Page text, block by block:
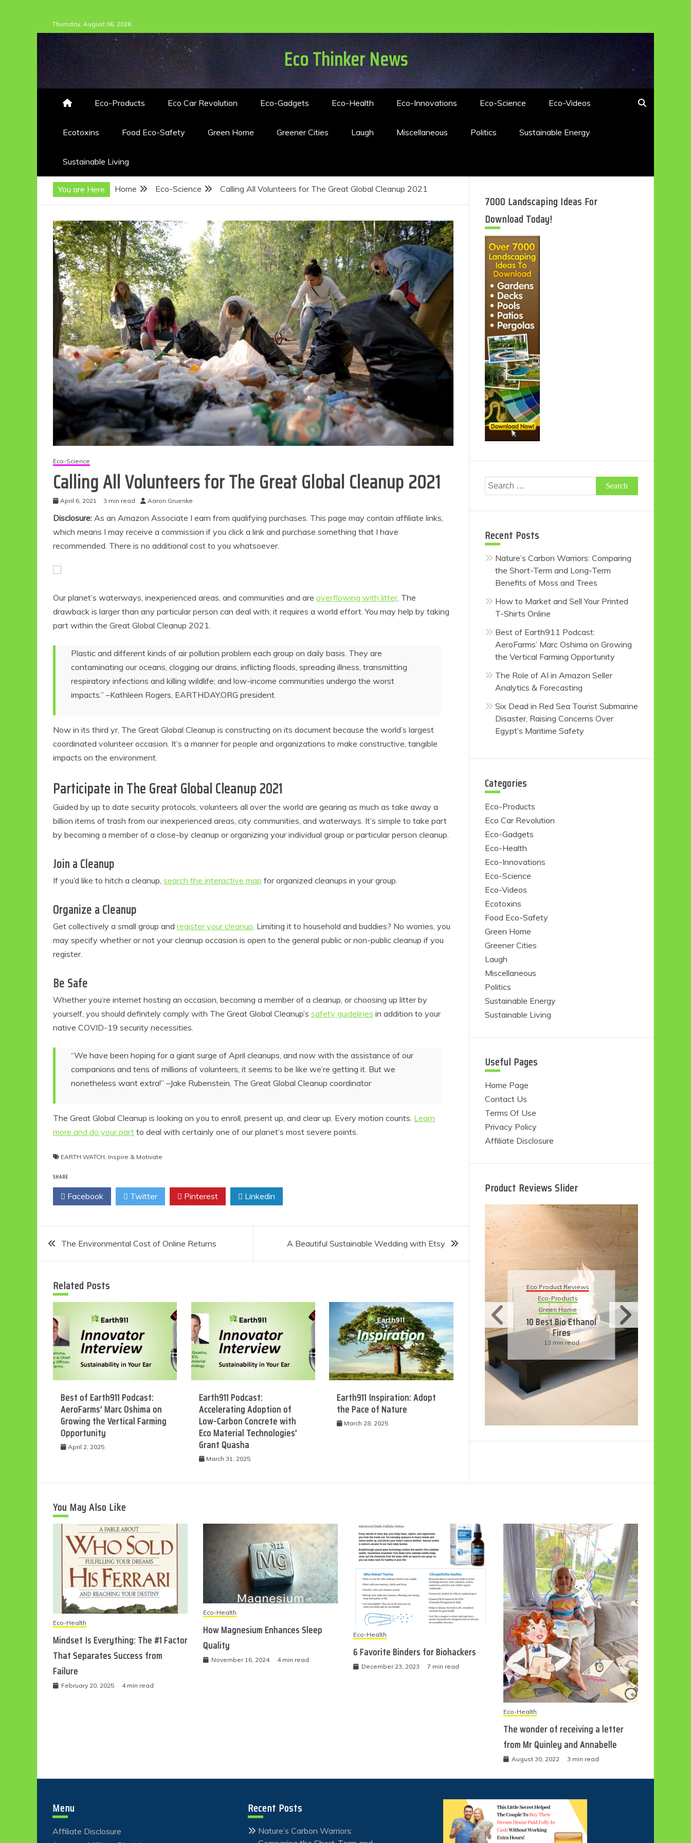
to
content
Thursday, August 06, 2026
Eco Thinker News
Eco-Products Eco Car Revolution Eco-Gadgets Eco-Health Eco-Innovations Eco-Science Eco-Videos
Ecotoxins Food Eco-Safety Green Home Greener Cities Laugh Miscellaneous Politics Sustainable Energy
Sustainable Living
You are Here Home Eco-Science Calling All Volunteers for The Great Global Cleanup 2021
Eco-Science
Calling All Volunteers for The Great Global Cleanup 2021
April 6, 2021 3 min read Aaron Gruenke
Disclosure: As an Amazon Associate I earn from qualifying purchases. This page may contain affiliate links,
which means I may receive a commission if you click a link and purchase something that I have
recommended. There is no additional cost to you whatsoever.
Our planet’s waterways, inexperienced areas, and communities and are overflowing with litter. The
drawback is larger than any particular person can deal with; it requires a world effort. You may help by taking
part within the Great Global Cleanup 2021.
Plastic and different kinds of air pollution problem each group on daily basis. They are
contaminating our oceans, clogging our drains, inflicting floods, spreading illness, transmitting
respiratory infections and killing wildlife; and low-income communities undergo the worst
impacts.” –Kathleen Rogers, EARTHDAY.ORG president.
Now in its third yr, The Great Global Cleanup is constructing on its document because the world’s largest
coordinated volunteer occasion. It’s a manner for people and organizations to make constructive, tangible
impacts on the environment.
Participate in The Great Global Cleanup 2021
Guided by up to date security protocols, volunteers all over the world are gearing as much as take away a
billion items of trash from our inexperienced areas, city communities, and waterways. It’s simple to take part
by becoming a member of a close-by cleanup or organizing your individual group or particular person cleanup.
Join a Cleanup
If you’d like to hitch a cleanup, search the interactive map for organized cleanups in your group.
Organize a Cleanup
Get collectively a small group and register your cleanup . Limiting it to household and buddies? No worries, you
may specify whether or not your cleanup occasion is open to the general public or non-public cleanup if you
register.
Be Safe
Whether you’re internet hosting an occasion, becoming a member of a cleanup, or choosing up litter by
yourself, you should definitely comply with The Great Global Cleanup’s safety guidelines in addition to your
native COVID-19 security necessities.
“We have been hoping for a giant surge of April cleanups, and now with the assistance of our
companions and tens of millions of volunteers, it seems to be like we’re getting it. But we
nonetheless want extra!” –Jake Rubenstein, The Great Global Cleanup coordinator
The Great Global Cleanup is looking on you to enroll, present up, and clear up. Every motion counts. Learn
more and do your part to deal with certainly one of our planet’s most severe points.
EARTH WATCH Inspire & Motivate
SHARE
Facebook Twitter Pinterest Linkedin
Post
navigation
The Environmental Cost of Online Returns A Beautiful Sustainable Wedding with Etsy
Related Posts
Best of Earth911 Podcast:
AeroFarms’ Marc Oshima on
Growing the Vertical Farming
Opportunity
April 2, 2025
Earth911 Podcast:
Accelerating Adoption of
Low-Carbon Concrete with
Eco Material Technologies’
Grant Quasha
March 31, 2025
Earth911 Inspiration: Adopt
the Pace of Nature
March 28, 2025
7000 Landscaping Ideas For
Download Today!
Search
for:
Recent Posts
Nature’s Carbon Warriors: Comparing
the Short-Term and Long-Term
Benefits of Moss and Trees
How to Market and Sell Your Printed
T-Shirts Online
Best of Earth911 Podcast:
AeroFarms’ Marc Oshima on Growing
the Vertical Farming Opportunity
The Role of AI in Amazon Seller
Analytics & Forecasting
Six Dead in Red Sea Tourist Submarine
Disaster, Raising Concerns Over
Egypt’s Maritime Safety
Categories
Eco-Products
Eco Car Revolution
Eco-Gadgets
Eco-Health
Eco-Innovations
Eco-Science
Eco-Videos
Ecotoxins
Food Eco-Safety
Green Home
Greener Cities
Laugh
Miscellaneous
Politics
Sustainable Energy
Sustainable Living
Useful Pages
Home Page
Contact Us
Terms Of Use
Privacy Policy
Affiliate Disclosure
Product Reviews Slider
Eco-Products
10 Easy Eco-
Friendly Easter
Ideas
6 min read
Greener People
Gift Ideas for an
Eco-Friendly
Valentine’s Day
5 min read
Eco Product Reviews
Eco-Products
Green Home
10 Best Bio Ethanol
Fires
13 min read
You May Also Like
Eco-Health
Mindset Is Everything: The #1 Factor
That Separates Success from
Failure
February 20, 2025 4 min read
Eco-Health
How Magnesium Enhances Sleep
Quality
November 16, 2024 4 min read
Eco-Health
6 Favorite Binders for Biohackers
December 23, 2023 7 min read
Eco-Health
The wonder of receiving a letter
from Mr Quinley and Annabelle
August 30, 2022 3 min read
Menu
Affiliate Disclosure
Recent Posts
Nature’s Carbon Warriors: